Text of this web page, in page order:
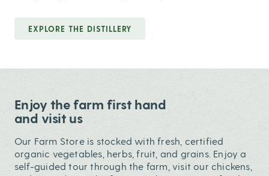
EXPLORE THE DISTILLERY
Enjoy the farm first hand
and visit us
Our Farm Store is stocked with fresh, certified
organic vegetables, herbs, fruit, and grains. Enjoy a
self-guided tour through the farm, visit our chickens,